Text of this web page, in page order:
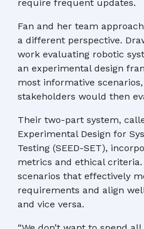
require frequent updates.
Fan and her team
a different perspective.
work evaluating robotic
an experimental design
most informative
stakeholders would then
Their two-part system,
Experimental Design for
Testing (SEED-SET),
metrics and ethical
scenarios that effectively
requirements and align
and vice versa.